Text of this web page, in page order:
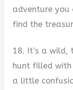
adventure you
find the
18. It’s a wild,
hunt filled with
a little